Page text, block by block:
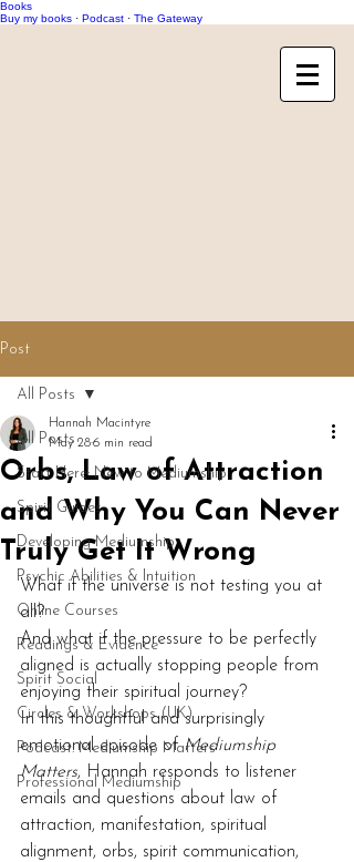
Books
Buy my books · Podcast · The Gateway
Post
All Posts
Start Here: New to Mediumship
Spirit Guides
Developing Mediumship
Psychic Abilities & Intuition
Online Courses
Readings & Evidence
Spirit Social
Circles & Workshops (UK)
Podcast: Mediumship Matters
Professional Mediumship
All Posts
Orbs, Law of Attraction
and Why You Can Never
Truly Get It Wrong
Hannah Macintyre
May 286 min read
What if the universe is not testing you at
all?
And what if the pressure to be perfectly
aligned is actually stopping people from
enjoying their spiritual journey?
In this thoughtful and surprisingly
emotional episode of Mediumship
Matters, Hannah responds to listener
emails and questions about law of
attraction, manifestation, spiritual
alignment, orbs, spirit communication,